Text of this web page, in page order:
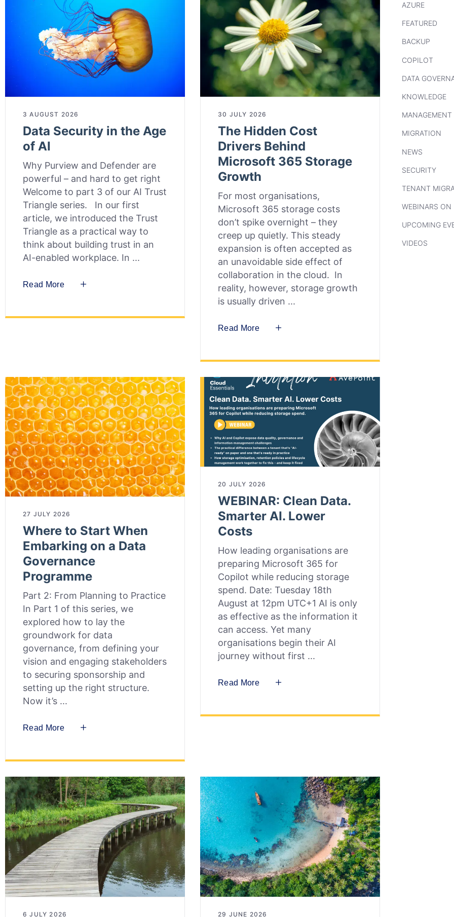
3 AUGUST 2026
Data Security in the Age
of AI
Why Purview and Defender are
powerful – and hard to get right
Welcome to part 3 of our AI Trust
Triangle series. In our first
article, we introduced the Trust
Triangle as a practical way to
think about building trust in an
AI-enabled workplace. In
Read More
30 JULY 2026
The Hidden Cost
Drivers Behind
Microsoft 365 Storage
Growth
For most organisations,
Microsoft 365 storage costs
don’t spike overnight – they
creep up quietly. This steady
expansion is often accepted as
an unavoidable side effect of
collaboration in the cloud. In
reality, however, storage growth
is usually driven
Read More
27 JULY 2026
Where to Start When
Embarking on a Data
Governance
Programme
Part 2: From Planning to Practice
In Part 1 of this series, we
explored how to lay the
groundwork for data
governance, from defining your
vision and engaging stakeholders
to securing sponsorship and
setting up the right structure.
Now it’s
Read More
20 JULY 2026
WEBINAR: Clean Data.
Smarter AI. Lower
Costs
How leading organisations are
preparing Microsoft 365 for
Copilot while reducing storage
spend. Date: Tuesday 18th
August at 12pm UTC+1 AI is only
as effective as the information it
can access. Yet many
organisations begin their AI
journey without first
Read More
6 JULY 2026 29 JUNE 2026
AZURE
FEATURED
BACKUP
COPILOT
DATA
KNOWLEDGE
MANAGEMENT
MIGRATION
NEWS
SECURITY
TENANT
WEBINARS ON
UPCOMING
VIDEOS